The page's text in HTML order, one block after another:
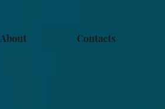
About Contacts